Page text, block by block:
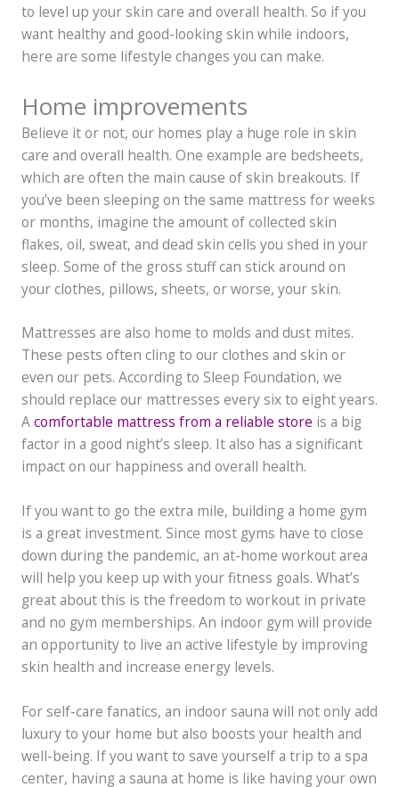
to level up your skin care and overall health. So if you
want healthy and good-looking skin while indoors,
here are some lifestyle changes you can make.
Home improvements
Believe it or not, our homes play a huge role in skin
care and overall health. One example are bedsheets,
which are often the main cause of skin breakouts. If
you’ve been sleeping on the same mattress for weeks
or months, imagine the amount of collected skin
flakes, oil, sweat, and dead skin cells you shed in your
sleep. Some of the gross stuff can stick around on
your clothes, pillows, sheets, or worse, your skin.
Mattresses are also home to molds and dust mites.
These pests often cling to our clothes and skin or
even our pets. According to Sleep Foundation, we
should replace our mattresses every six to eight years.
Acomfortable mattress from a reliable store is a big
factor in a good night’s sleep. It also has a significant
impact on our happiness and overall health.
If you want to go the extra mile, building a home gym
is a great investment. Since most gyms have to close
down during the pandemic, an at-home workout area
will help you keep up with your fitness goals. What’s
great about this is the freedom to workout in private
and no gym memberships. An indoor gym will provide
an opportunity to live an active lifestyle by improving
skin health and increase energy levels.
For self-care fanatics, an indoor sauna will not only add
luxury to your home but also boosts your health and
well-being. If you want to save yourself a trip to a spa
center, having a sauna at home is like having your own